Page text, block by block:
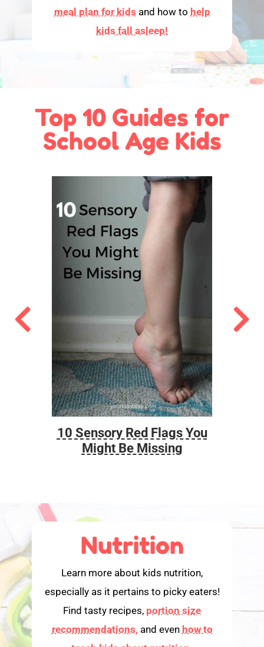
meal plan for kids and how to help
kids fall asleep!
Top 10 Guides for
School Age Kids
10 Sensory Red Flags You
Might Be Missing
Nutrition
Learn more about kids nutrition,
especially as it pertains to picky eaters!
Find tasty recipes, portion size
recommendations,and even how to